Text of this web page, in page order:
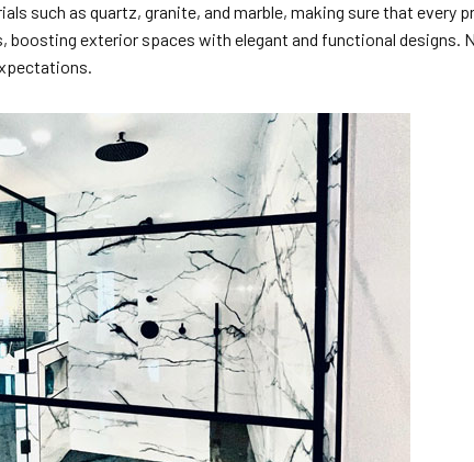
such as quartz, granite, and marble, making sure that
boosting exterior spaces with elegant and functional